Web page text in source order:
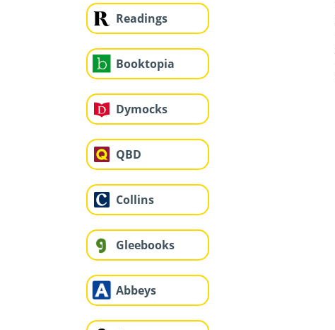
Readings
Booktopia
Dymocks
QBD
Collins
Gleebooks
Abbeys